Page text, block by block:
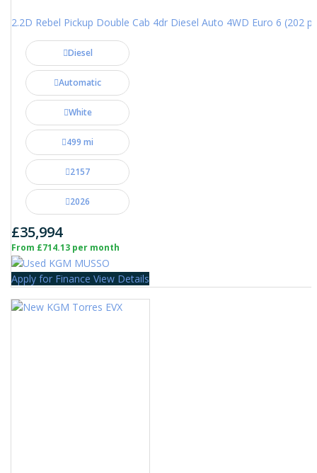
2.2D Rebel Pickup Double Cab 4dr Diesel Auto 4WD Euro 6 (202
Diesel
Automatic
White
499 mi
2157
2026
£35,994
From £714.13 per month
Apply for Finance View Details